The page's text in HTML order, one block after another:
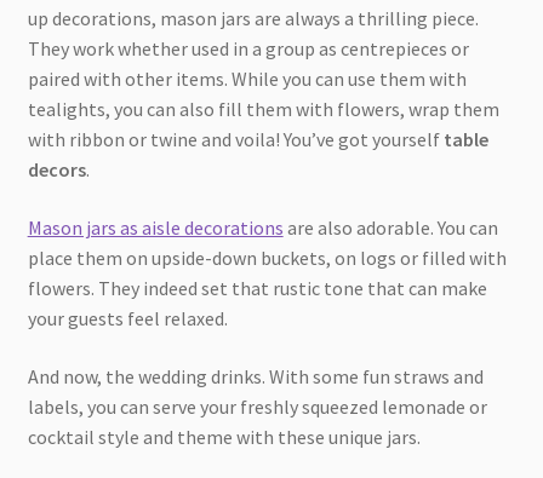
up decorations, mason jars are always a thrilling piece.
They work whether used in a group as centrepieces or
paired with other items. While you can use them with
tealights, you can also fill them with flowers, wrap them
with ribbon or twine and voila! You’ve got yourself table
decors.
Mason jars as aisle decorations are also adorable. You can
place them on upside-down buckets, on logs or filled with
flowers. They indeed set that rustic tone that can make
your guests feel relaxed.
And now, the wedding drinks. With some fun straws and
labels, you can serve your freshly squeezed lemonade or
cocktail style and theme with these unique jars.